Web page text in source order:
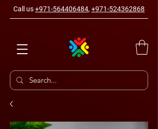
Call us+971-564406484, +971-524362868